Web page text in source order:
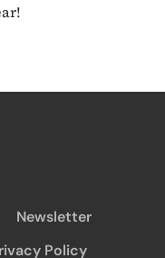
Newsletter
Policy